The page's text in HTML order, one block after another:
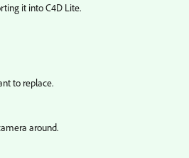
it into C4D Lite.
to replace.
around.